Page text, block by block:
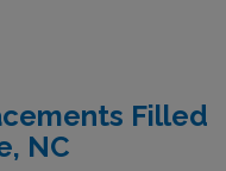
Filled
NC